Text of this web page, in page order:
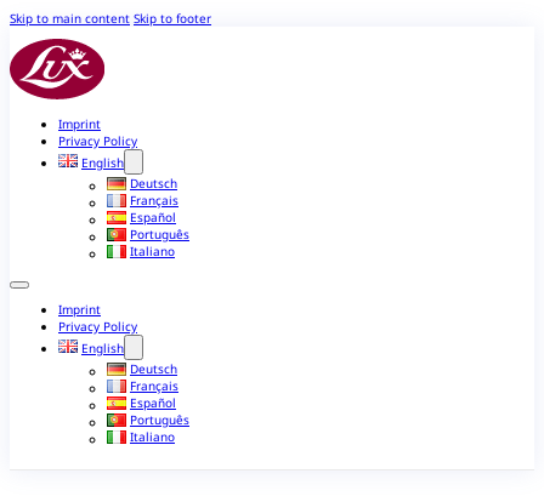
Skip to main content Skip to footer
Imprint
Privacy Policy
English
Deutsch
Français
Español
Português
Italiano
Imprint
Privacy Policy
English
Deutsch
Français
Español
Português
Italiano